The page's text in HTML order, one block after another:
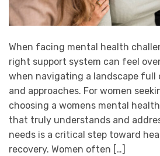
When facing mental health
right support system can feel
when navigating a landscape full
and approaches. For women
choosing a womens mental
that truly understands and
needs is a critical step toward
recovery. Women often […]